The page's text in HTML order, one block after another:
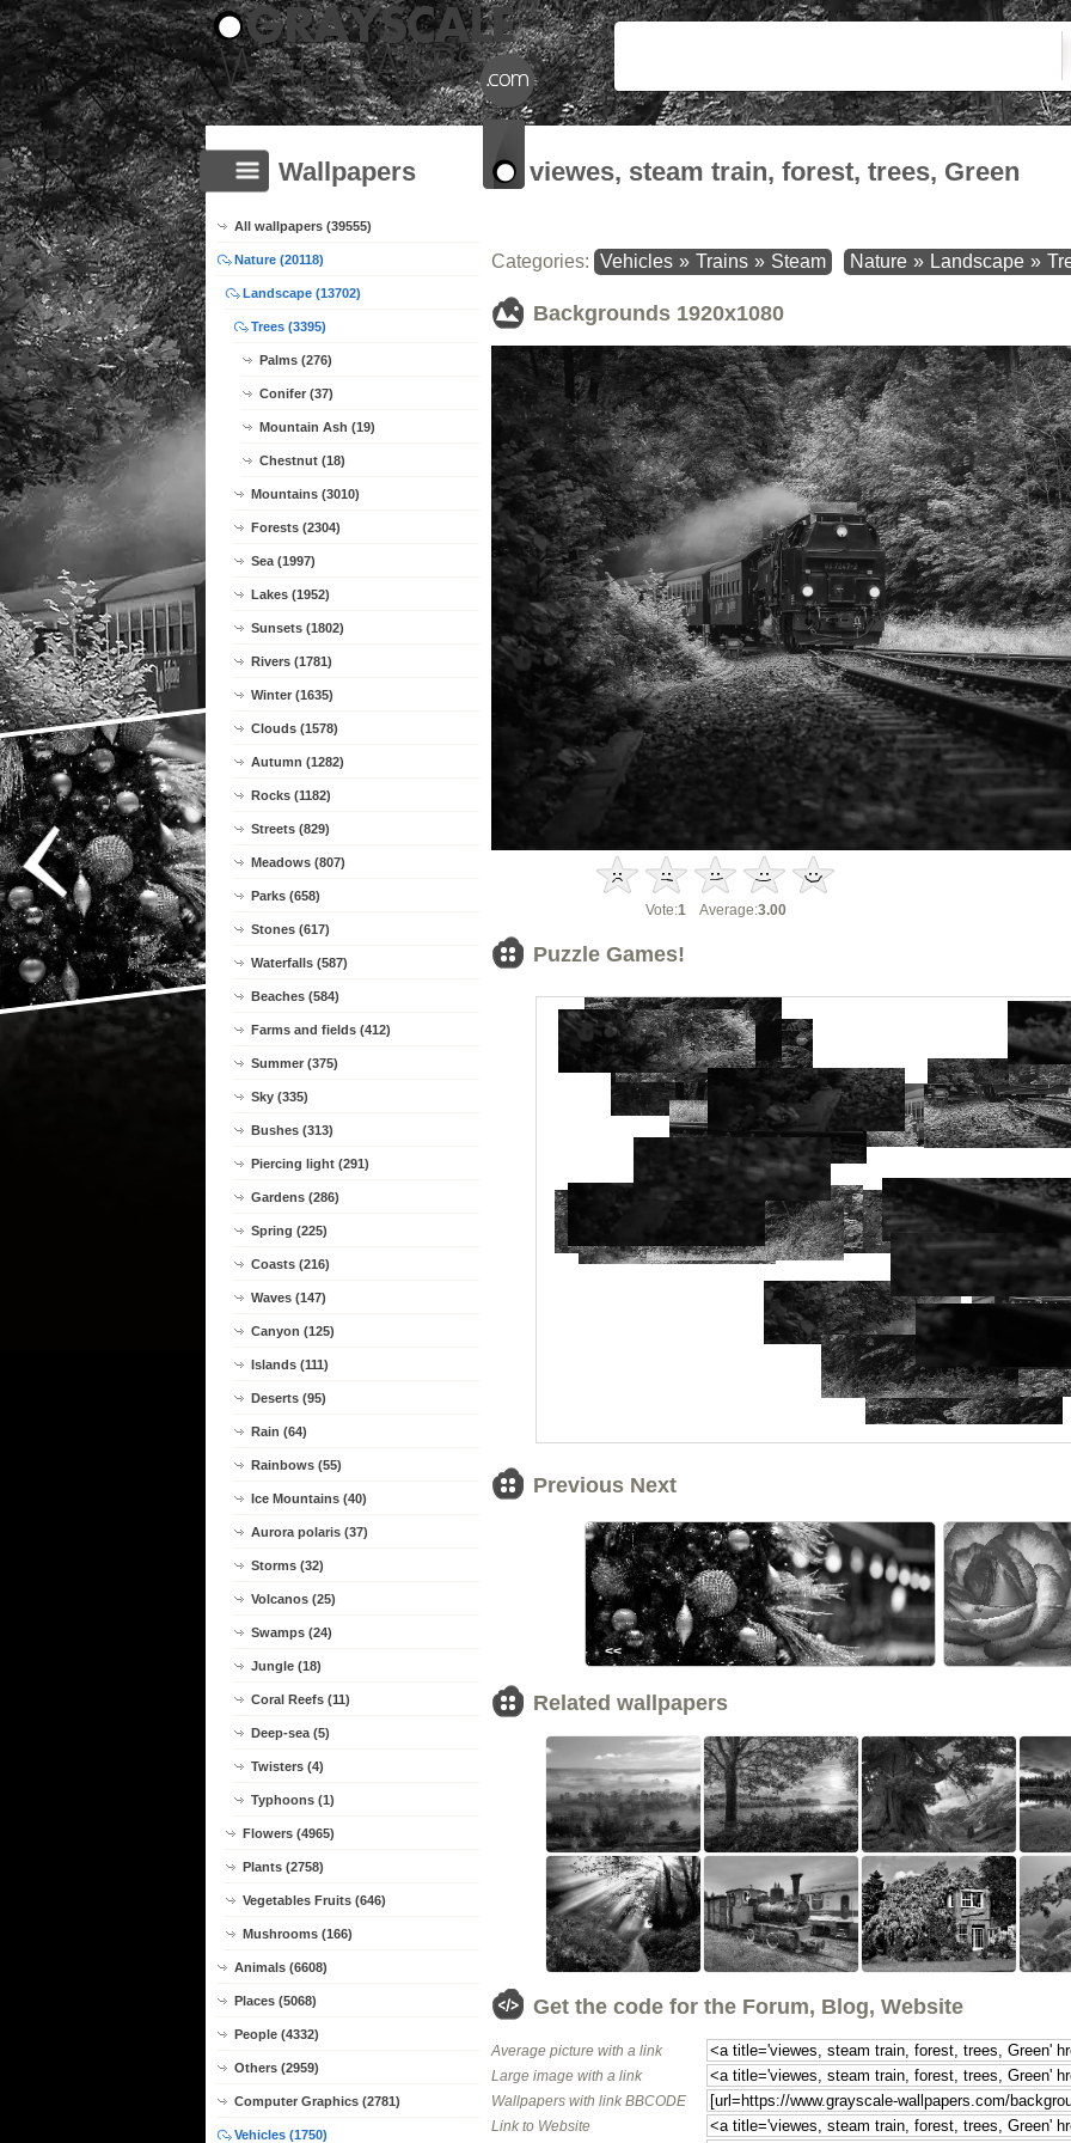
Wallpapers
All wallpapers (39555)
Nature (20118)
Landscape (13702)
Trees (3395)
Palms (276)
Conifer (37)
Mountain Ash (19)
Chestnut (18)
Mountains (3010)
Forests (2304)
Sea (1997)
Lakes (1952)
Sunsets (1802)
Rivers (1781)
Winter (1635)
Clouds (1578)
Autumn (1282)
Rocks (1182)
Streets (829)
Meadows (807)
Parks (658)
Stones (617)
Waterfalls (587)
Beaches (584)
Farms and fields (412)
Summer (375)
Sky (335)
Bushes (313)
Piercing light (291)
Gardens (286)
Spring (225)
Coasts (216)
Waves (147)
Canyon (125)
Islands (111)
Deserts (95)
Rain (64)
Rainbows (55)
Ice Mountains (40)
Aurora polaris (37)
Storms (32)
Volcanos (25)
Swamps (24)
Jungle (18)
Coral Reefs (11)
Deep-sea (5)
Twisters (4)
Typhoons (1)
Flowers (4965)
Plants (2758)
Vegetables Fruits (646)
Mushrooms (166)
Animals (6608)
Places (5068)
People (4332)
Others (2959)
Computer Graphics (2781)
Vehicles (1750)
viewes, steam train, forest, trees, Green
Categories: Vehicles » Trains » Steam Nature » Landscape »
Backgrounds 1920x1080
Vote:1Average:3.00
Puzzle Games!
Previous Next
<<
Related wallpapers
Get the code for the Forum, Blog, Website
Average picture with a link
Large image with a link
Wallpapers with link BBCODE
Link to Website